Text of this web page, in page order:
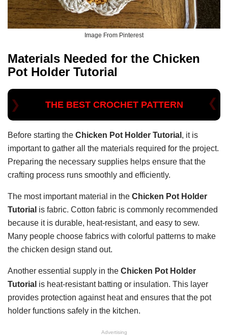
Image From Pinterest
Materials Needed for the Chicken
Pot Holder Tutorial
THE BEST CROCHET PATTERN
Before starting the Chicken Pot Holder Tutorial , it is
important to gather all the materials required for the project.
Preparing the necessary supplies helps ensure that the
crafting process runs smoothly and efficiently.
The most important material in the Chicken Pot Holder
Tutorial is fabric. Cotton fabric is commonly recommended
because it is durable, heat-resistant, and easy to sew.
Many people choose fabrics with colorful patterns to make
the chicken design stand out.
Another essential supply in the Chicken Pot Holder
Tutorial is heat-resistant batting or insulation. This layer
provides protection against heat and ensures that the pot
holder functions safely in the kitchen.
Advertising